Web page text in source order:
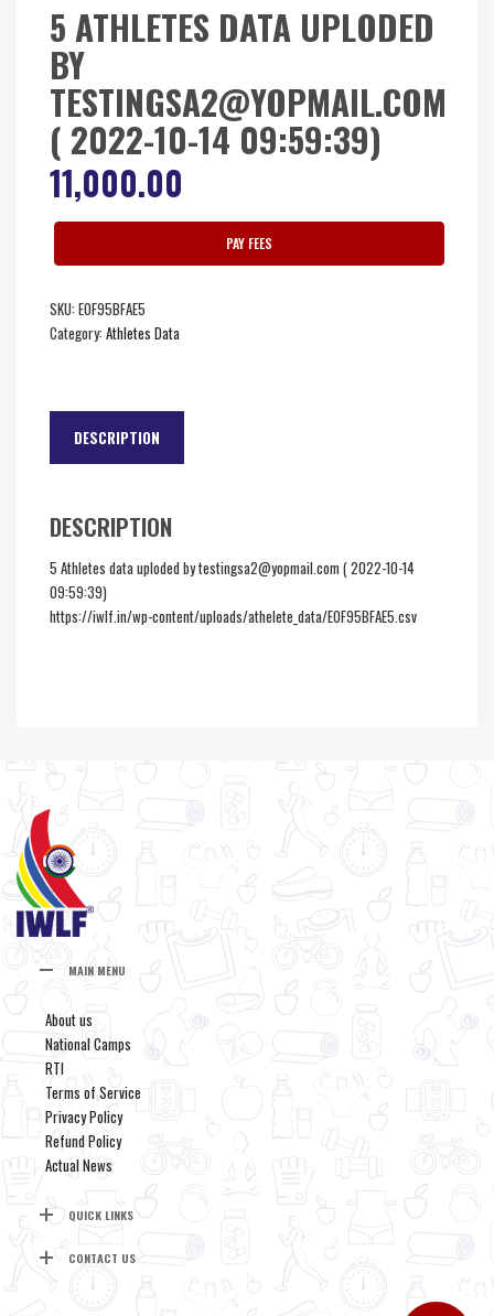
5 ATHLETES DATA UPLODED
BY
TESTINGSA2@YOPMAIL.COM
( 2022-10-14 09:59:39)
11,000.00
PAY FEES
SKU: E0F95BFAE5
Category: Athletes Data
DESCRIPTION
DESCRIPTION
5 Athletes data uploded by testingsa2@yopmail.com ( 2022-10-14
09:59:39)
https://iwlf.in/wp-content/uploads/athelete_data/E0F95BFAE5.csv
MAIN MENU
About us
National Camps
RTI
Terms of Service
Privacy Policy
Refund Policy
Actual News
QUICK LINKS
CONTACT US